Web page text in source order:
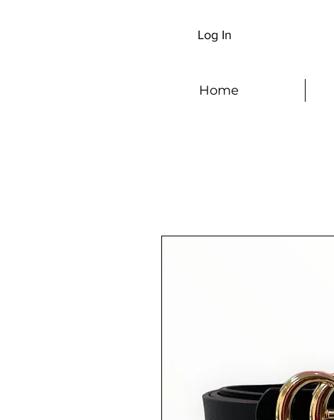
Log In
Home